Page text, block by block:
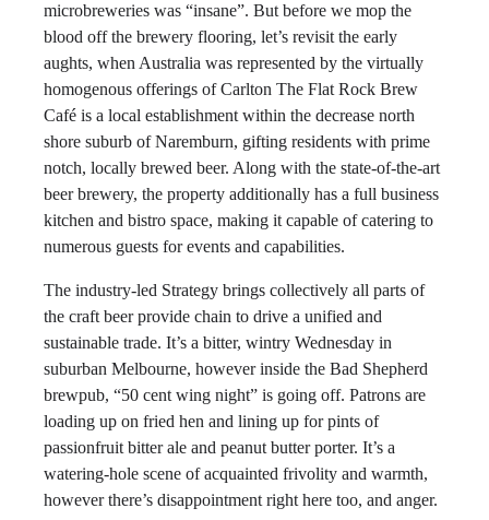
microbreweries was “insane”. But before we mop the
blood off the brewery flooring, let’s revisit the early
aughts, when Australia was represented by the virtually
homogenous offerings of Carlton The Flat Rock Brew
Café is a local establishment within the decrease north
shore suburb of Naremburn, gifting residents with prime
notch, locally brewed beer. Along with the state-of-the-art
beer brewery, the property additionally has a full business
kitchen and bistro space, making it capable of catering to
numerous guests for events and capabilities.
The industry-led Strategy brings collectively all parts of
the craft beer provide chain to drive a unified and
sustainable trade. It’s a bitter, wintry Wednesday in
suburban Melbourne, however inside the Bad Shepherd
brewpub, “50 cent wing night” is going off. Patrons are
loading up on fried hen and lining up for pints of
passionfruit bitter ale and peanut butter porter. It’s a
watering-hole scene of acquainted frivolity and warmth,
however there’s disappointment right here too, and anger.